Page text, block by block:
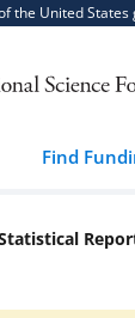
the United
Find